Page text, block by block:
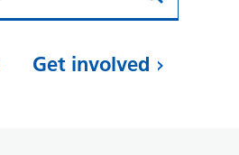
Get involved